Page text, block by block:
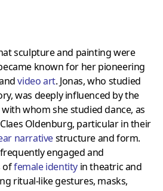
sculpture and painting were
known for her pioneering
video art. Jonas, who studied
was deeply influenced by the
whom she studied dance, as
Oldenburg, particular in their
narrativestructure and form.
engaged and
offemale identity in theatric and
ritual-like gestures, masks,